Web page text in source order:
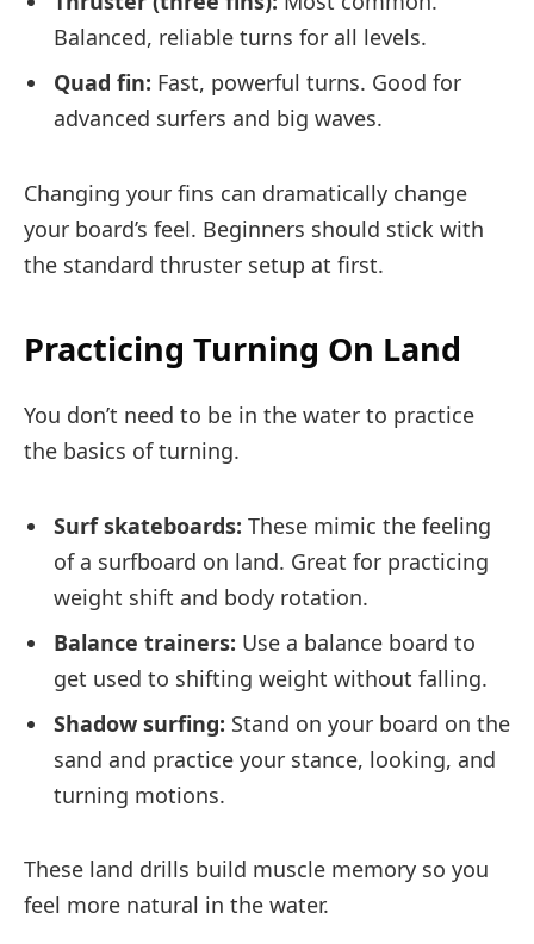
Balanced, reliable turns for all levels.
Quad fin: Fast, powerful turns. Good for
advanced surfers and big waves.
Changing your fins can dramatically change
your board’s feel. Beginners should stick with
the standard thruster setup at first.
Practicing Turning On Land
You don’t need to be in the water to practice
the basics of turning.
Surf skateboards: These mimic the feeling
of a surfboard on land. Great for practicing
weight shift and body rotation.
Balance trainers: Use a balance board to
get used to shifting weight without falling.
Shadow surfing: Stand on your board on the
sand and practice your stance, looking, and
turning motions.
These land drills build muscle memory so you
feel more natural in the water.